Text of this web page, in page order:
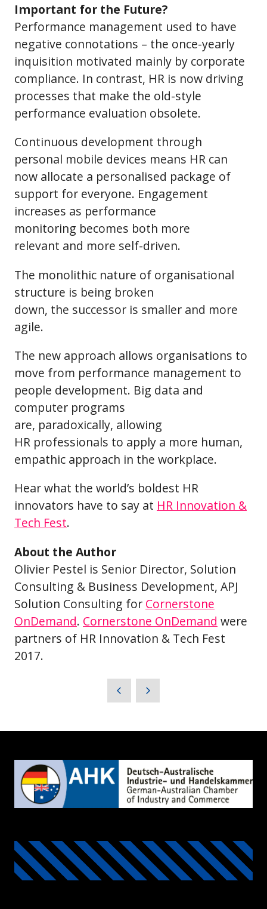
Important for the Future?
Performance management used to have
negative connotations – the once-yearly
inquisition motivated mainly by corporate
compliance. In contrast, HR is now driving
processes that make the old-style
performance evaluation obsolete.
Continuous development through
personal mobile devices means HR can
now allocate a personalised package of
support for everyone. Engagement
increases as performance
monitoring becomes both more
relevant and more self-driven.
The monolithic nature of organisational
structure is being broken
down, the successor is smaller and more
agile.
The new approach allows organisations to
move from performance management to
people development. Big data and
computer programs
are, paradoxically, allowing
HR professionals to apply a more human,
empathic approach in the workplace.
Hear what the world’s boldest HR
innovators have to say at HR Innovation &
Tech Fest.
About the Author
Olivier Pestel is Senior Director, Solution
Consulting & Business Development, APJ
Solution Consulting for Cornerstone
OnDemand. Cornerstone OnDemand were
partners of HR Innovation & Tech Fest
2017.